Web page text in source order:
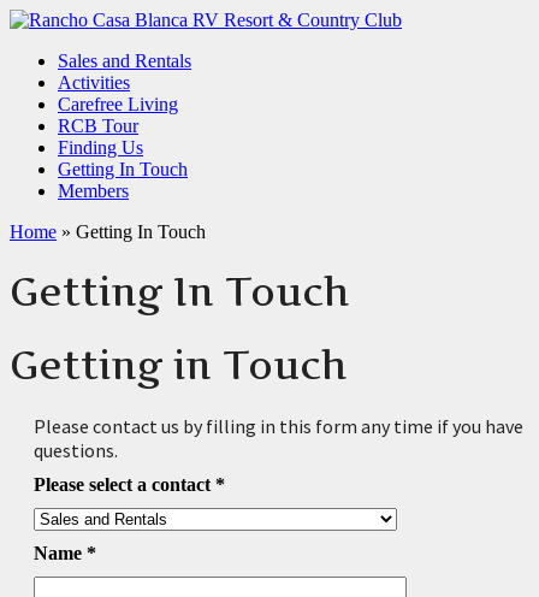
Sales and Rentals
Activities
Carefree Living
RCB Tour
Finding Us
Getting In Touch
Members
Home » Getting In Touch
Getting In Touch
Getting in Touch
Please contact us by filling in this form any time if you have
questions.
Please select a contact *
Name *